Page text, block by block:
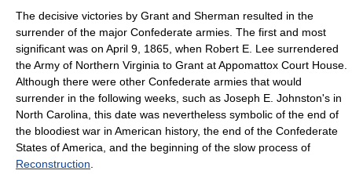
The decisive victories by Grant and Sherman resulted in the
surrender of the major Confederate armies. The first and most
significant was on April 9, 1865, when Robert E. Lee surrendered
theArmy of Northern Virginia to Grant atAppomattox Court House
Although there were other Confederate armies that would
surrender in the following weeks, such as Joseph E. Johnston's in
North Carolina , this date was nevertheless symbolic of the end of
the bloodiest war in American history, the end of the Confederate
States of America, and the beginning of the slow process of
Reconstruction